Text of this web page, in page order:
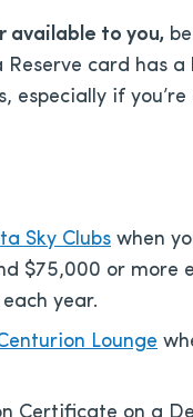
available to you,
card has a
especially if
Sky Clubs when
$75,000 or more
year.
Lounge